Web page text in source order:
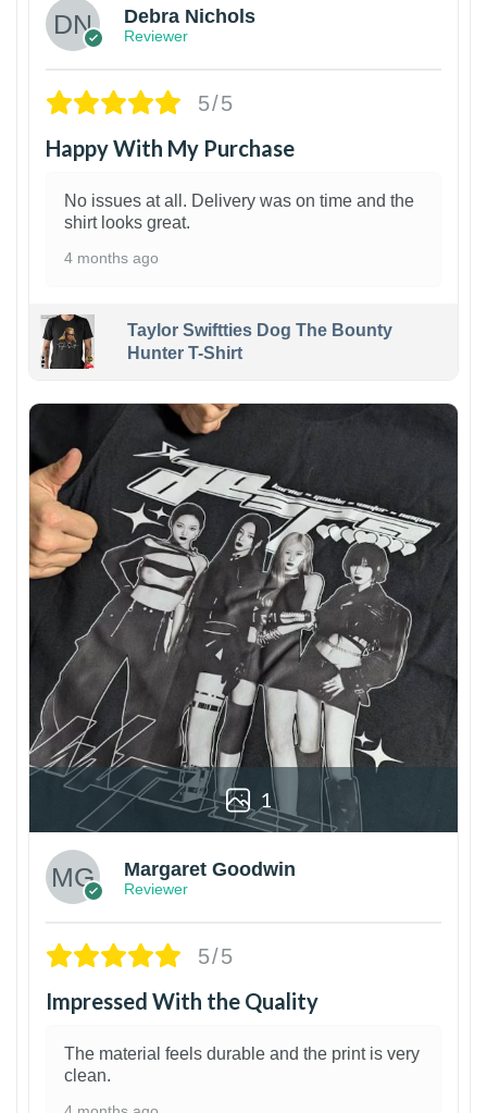
Debra Nichols
Reviewer
5/5
Happy With My Purchase
No issues at all. Delivery was on time and the
shirt looks great.
4 months ago
Taylor Swiftties Dog The Bounty
Hunter T-Shirt
1
Margaret Goodwin
Reviewer
5/5
Impressed With the Quality
The material feels durable and the print is very
clean.